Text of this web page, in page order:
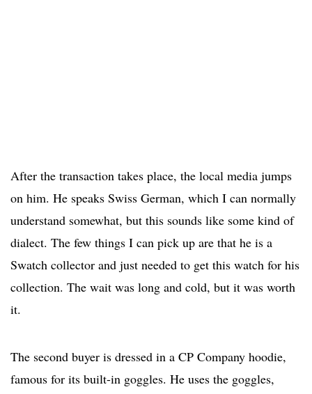
After the transaction takes place, the local media jumps
on him. He speaks Swiss German, which I can normally
understand somewhat, but this sounds like some kind of
dialect. The few things I can pick up are that he is a
Swatch collector and just needed to get this watch for his
collection. The wait was long and cold, but it was worth
it.
The second buyer is dressed in a CP Company hoodie,
famous for its built-in goggles. He uses the goggles,